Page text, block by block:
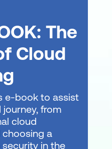
and Projects
in SSDT-BI
Flow
the SSIS Designer
general flow of your
control flow of a
element types,
and precedence
The
Cloud
e-book to assist
from
cloud
a
in the